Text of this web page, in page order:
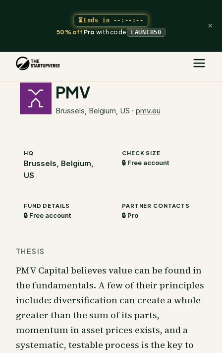
⏳Ends in --:--:--
50% offProwith code LAUNCH50
×
The Startupverse
PMV
Brussels, Belgium, US · pmv.eu
HQ
Brussels, Belgium,
US
CHECK SIZE
🔒 Free account
FUND DETAILS
🔒 Free account
PARTNER CONTACTS
🔒 Pro
THESIS
PMV Capital believes value can be found in
the fundamentals. A few of their principles
include: diversification can create a whole
greater than the sum of its parts,
momentum in asset prices exists, and a
systematic, testable process is the key to